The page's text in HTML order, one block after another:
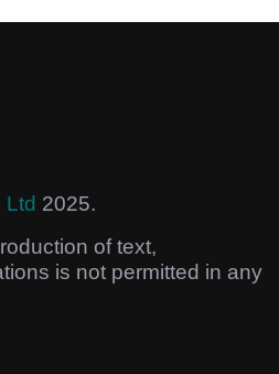
2025.
of text,
is not permitted in any